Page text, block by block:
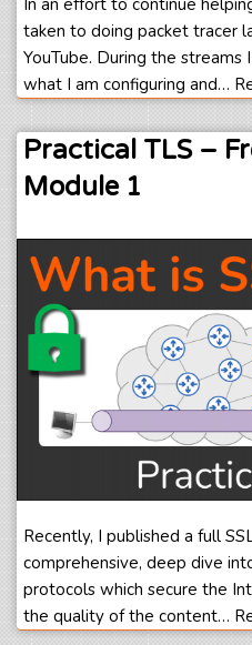
In an effort to continue
taken to doing packet tracer
YouTube. During the
what I am configuring and…
Practical TLS –
Module 1
Recently, I published a full
comprehensive, deep dive
protocols which secure the
the quality of the content…